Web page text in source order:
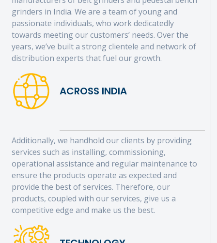
grinders in India. We are a team of young and
passionate individuals, who work dedicatedly
towards meeting our customers’ needs. Over the
years, we’ve built a strong clientele and network of
distribution experts that fuel our growth.
ACROSS INDIA
Additionally, we handhold our clients by providing
services such as installing, commissioning,
operational assistance and regular maintenance to
ensure the products operate as expected and
provide the best of services. Therefore, our
products, coupled with our services, give us a
competitive edge and make us the best.